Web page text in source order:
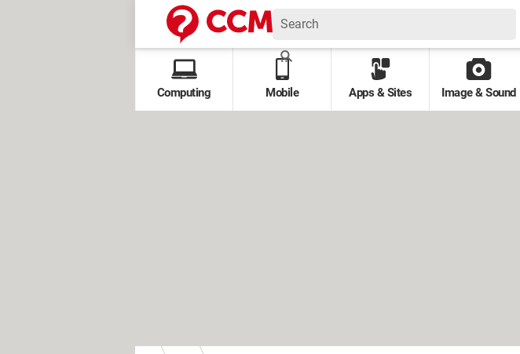
Computing Mobile Apps & Sites Image & Sound